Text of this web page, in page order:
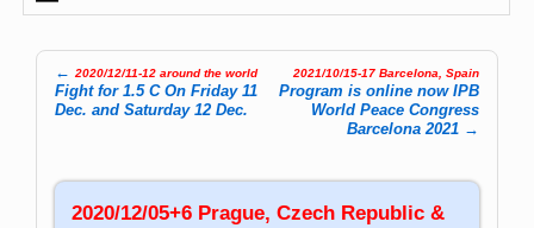
Post navigation
← 2020/12/11-12 around the world
Fight for 1.5 C On Friday 11
Dec. and Saturday 12 Dec.
2021/10/15-17 Barcelona, Spain
Program is online now IPB
World Peace Congress
Barcelona 2021 →
2020/12/05+6 Prague, Czech Republic &